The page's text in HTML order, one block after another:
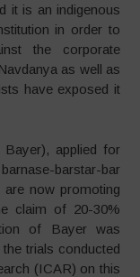
it is an indigenous
in order to
the corporate
as well as
have exposed it
applied for
barstar-bar
now promoting
claim of 20-30%
of Bayer was
trials conducted
(ICAR) on this